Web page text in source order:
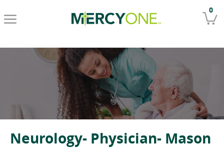
0
Neurology- Physician- Mason